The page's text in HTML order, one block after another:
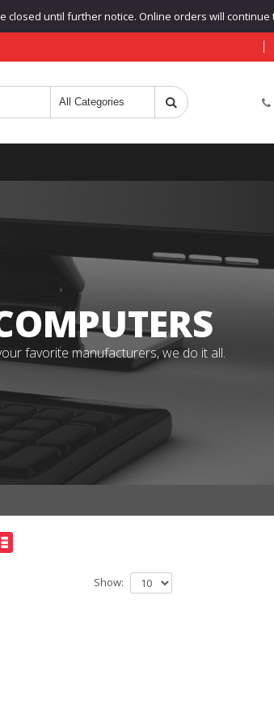
closed until further notice. Online orders will continue
favorite manufacturers, we do it all.
Show: